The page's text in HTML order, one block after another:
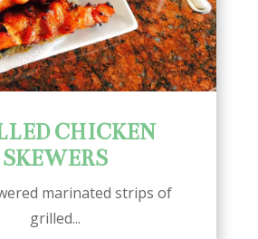
CHICKEN
SKEWERS
marinated strips of
grilled...